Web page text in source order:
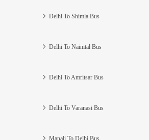
Delhi To Shimla Bus
Delhi To Nainital Bus
Delhi To Amritsar Bus
Delhi To Varanasi Bus
Manali To Delhi Bus